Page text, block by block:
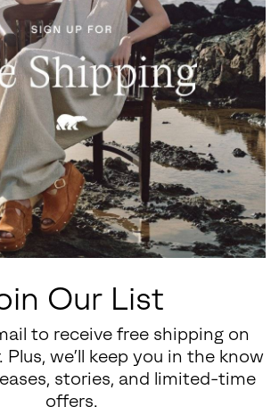
Our List
to receive free shipping on
we’ll keep you in the know
stories, and limited-time
offers.